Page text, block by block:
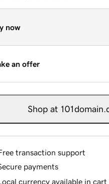
now
an offer
Shop at
transaction support
payments
currency available in